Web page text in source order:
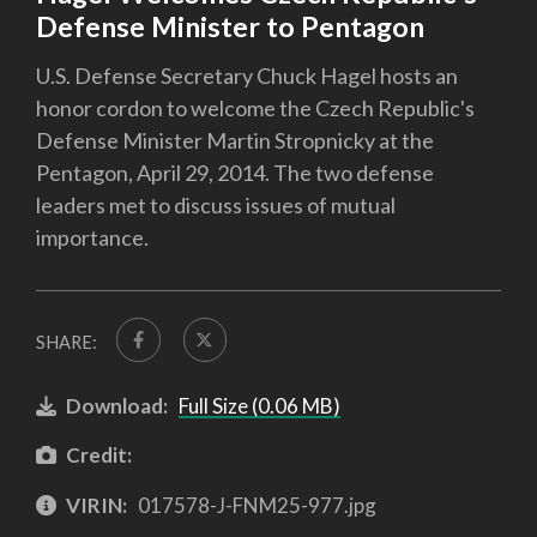
Defense Minister to Pentagon
U.S. Defense Secretary Chuck Hagel hosts an
honor cordon to welcome the Czech Republic's
Defense Minister Martin Stropnicky at the
Pentagon, April 29, 2014. The two defense
leaders met to discuss issues of mutual
importance.
SHARE:
Download: Full Size (0.06 MB)
Credit:
VIRIN: 017578-J-FNM25-977.jpg